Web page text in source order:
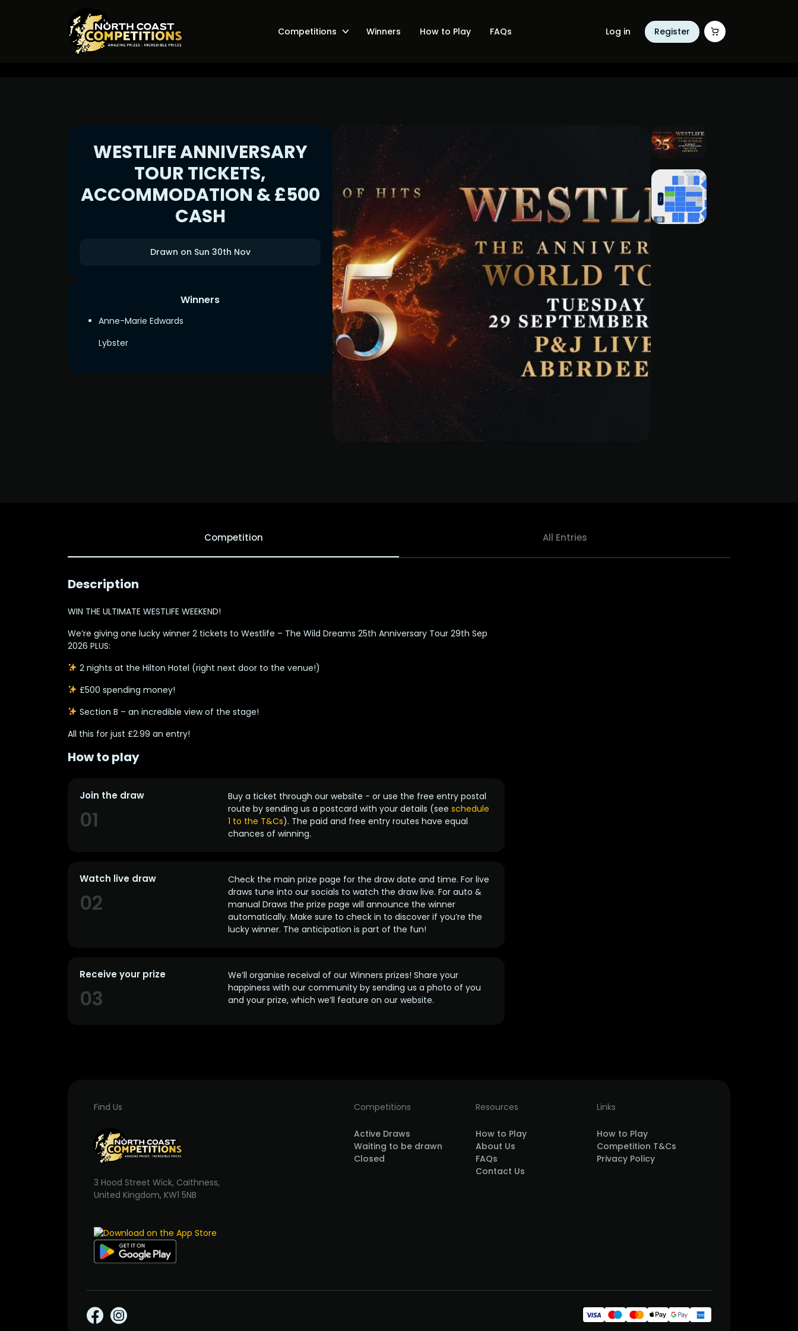
Competitions Winners How to Play FAQs Log in Register
WESTLIFE ANNIVERSARY
TOUR TICKETS,
ACCOMMODATION & £500
CASH
Drawn on Sun 30th Nov
Winners
Anne-Marie Edwards
Lybster
Competition All Entries
Description
WIN THE ULTIMATE WESTLIFE WEEKEND!
We’re giving one lucky winner 2 tickets to Westlife – The Wild Dreams 25th Anniversary Tour 29th Sep
2026 PLUS:
2 nights at the Hilton Hotel (right next door to the venue!)
£500 spending money!
Section B – an incredible view of the stage!
All this for just £2.99 an entry!
How to play
Join the draw
01
Buy a ticket through our website - or use the free entry postal
route by sending us a postcard with your details (see schedule
1 to the T&Cs). The paid and free entry routes have equal
chances of winning.
Watch live draw
02
Check the main prize page for the draw date and time. For live
draws tune into our socials to watch the draw live. For auto &
manual Draws the prize page will announce the winner
automatically. Make sure to check in to discover if you’re the
lucky winner. The anticipation is part of the fun!
Receive your prize
03
We’ll organise receival of our Winners prizes! Share your
happiness with our community by sending us a photo of you
and your prize, which we’ll feature on our website.
Find Us
3 Hood Street Wick, Caithness,
United Kingdom, KW1 5NB
Competitions
Active Draws
Waiting to be drawn
Closed
Resources
How to Play
About Us
FAQs
Contact Us
Links
How to Play
Competition T&Cs
Privacy Policy